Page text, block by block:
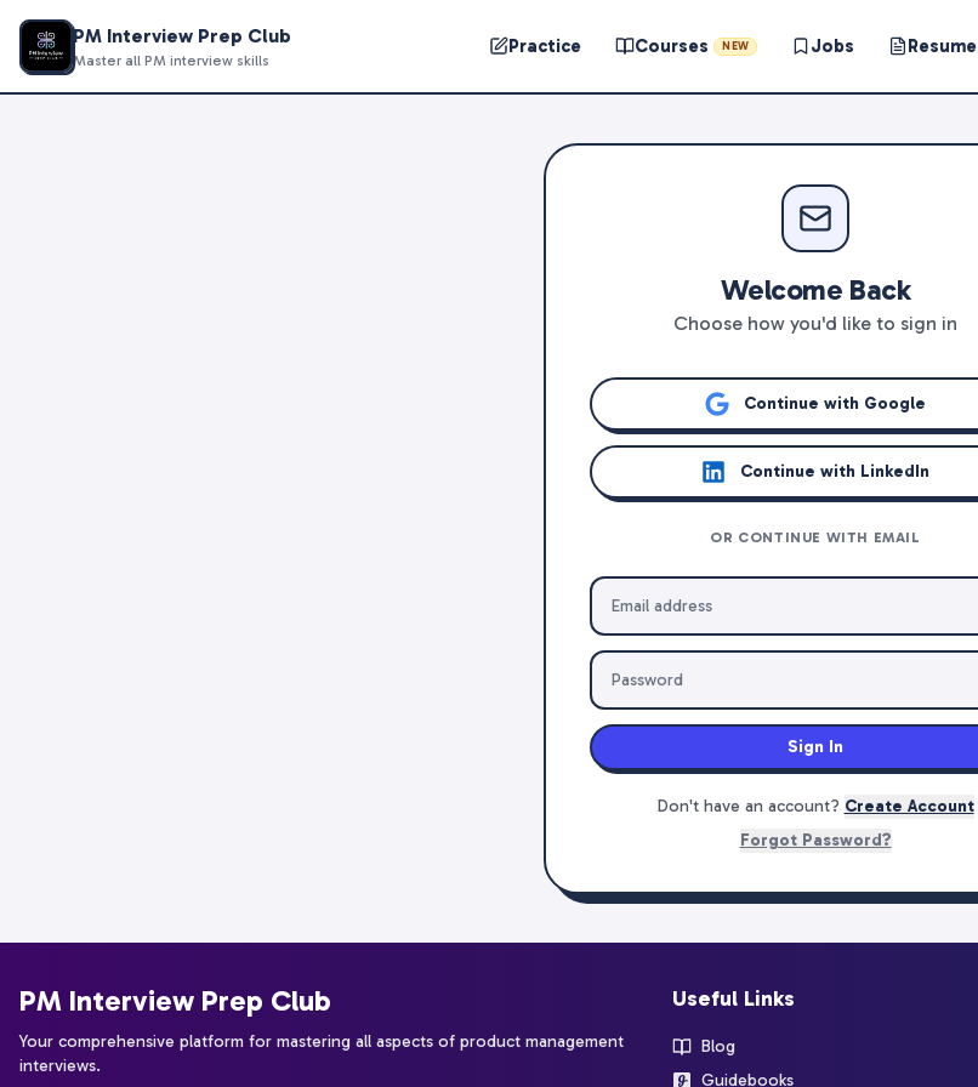
PM Interview Prep Club
Master all PM interview skills
Practice Courses NEW Jobs Resume
Welcome Back
Choose how you'd like to sign in
Continue with Google
Continue with LinkedIn
OR CONTINUE WITH EMAIL
Sign In
Don't have an account? Create Account
Forgot Password?
PM Interview Prep Club
Your comprehensive platform for mastering all aspects of product management
interviews.
Useful Links
Blog
Guidebooks